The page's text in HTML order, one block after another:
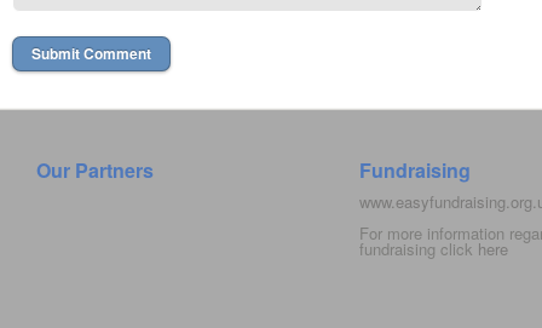
Our Partners Fundraising
For more information
fundraising click here